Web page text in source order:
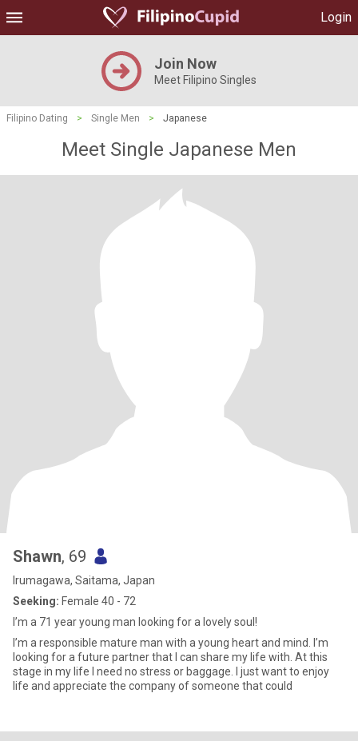
Login
Join Now
Meet Filipino Singles
Filipino Dating > Single Men > Japanese
Meet Single Japanese Men
Shawn, 69
Irumagawa, Saitama, Japan
Seeking: Female 40 - 72
I’m a 71 year young man looking for a lovely soul!
I’m a responsible mature man with a young heart and mind. I’m
looking for a future partner that I can share my life with. At this
stage in my life I need no stress or baggage. I just want to enjoy
life and appreciate the company of someone that could